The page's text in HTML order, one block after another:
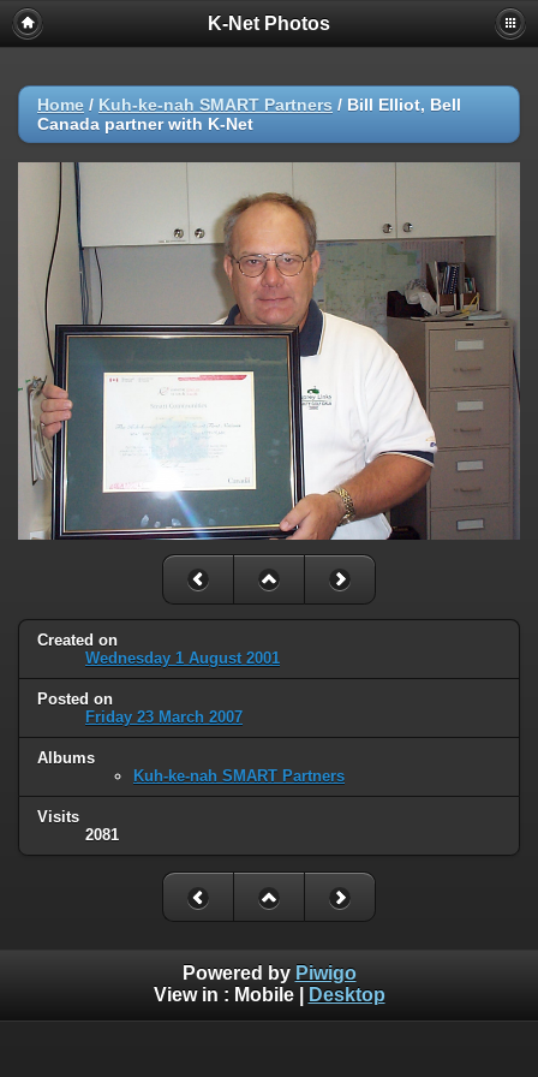
K-Net Photos
Home / Kuh-ke-nah SMART Partners / Bill Elliot, Bell
Canada partner with K-Net
Created on
Wednesday 1 August 2001
Posted on
Friday 23 March 2007
Albums
Kuh-ke-nah SMART Partners
Visits
2081
Powered by Piwigo
View in : Mobile| Desktop